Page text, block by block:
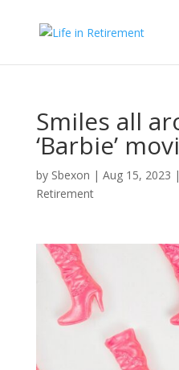
Smiles all
‘Barbie’
by Sbexon | Aug 15, 2023 |
Retirement